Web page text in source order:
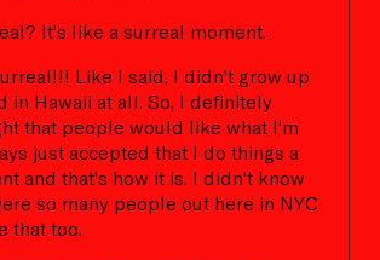
It's like a surreal moment.
Like I said, I didn't grow up
in Hawaii at all. So, I definitely
that people would like what I'm
just accepted that I do things a
and that's how it is. I didn't know
so many people out here in NYC
that too.